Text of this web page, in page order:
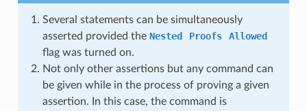
Several statements can be simultaneously
asserted provided the Nested Proofs
Allowed
flag was turned on.
Not only other assertions but any command can
be given while in the process of proving a given
assertion. In this case, the command is